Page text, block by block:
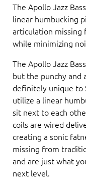
The Apollo Jazz
linear humbucking
articulation missing
while minimizing
The Apollo Jazz
but the punchy and
definitely unique to
utilize a linear
sit next to each
coils are wired
creating a sonic
missing from
and are just what
next level.